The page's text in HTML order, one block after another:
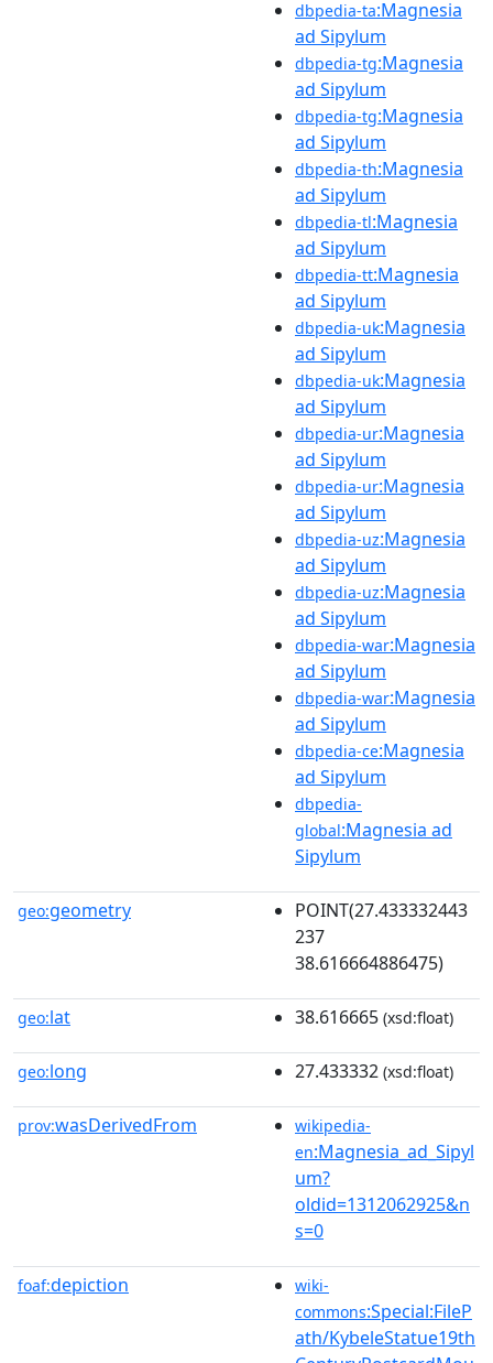
dbpedia-ta:Magnesia
ad Sipylum
dbpedia-tg:Magnesia
ad Sipylum
dbpedia-tg:Magnesia
ad Sipylum
dbpedia-th:Magnesia
ad Sipylum
dbpedia-tl:Magnesia
ad Sipylum
dbpedia-tt:Magnesia
ad Sipylum
dbpedia-uk:Magnesia
ad Sipylum
dbpedia-uk:Magnesia
ad Sipylum
dbpedia-ur:Magnesia
ad Sipylum
dbpedia-ur:Magnesia
ad Sipylum
dbpedia-uz:Magnesia
ad Sipylum
dbpedia-uz:Magnesia
ad Sipylum
dbpedia-war:Magnesia
ad Sipylum
dbpedia-war:Magnesia
ad Sipylum
dbpedia-ce:Magnesia
ad Sipylum
dbpedia-
global:Magnesia ad
Sipylum
geo:geometry
POINT(27.433332443
237
38.616664886475)
geo:lat 38.616665 (xsd:float)
geo:long 27.433332 (xsd:float)
prov:wasDerivedFrom
wikipedia-
en:Magnesia_ad_Sipyl
um?
oldid=1312062925&n
s=0
foaf:depiction
wiki-
commons:Special:FileP
ath/KybeleStatue19th